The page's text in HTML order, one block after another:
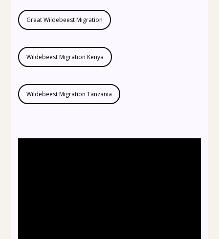
Great Wildebeest Migration
Wildebeest Migration Kenya
Wildebeest Migration Tanzania